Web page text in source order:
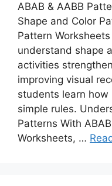
ABAB & AABB
Shape and Color
Pattern
understand shape
activities
improving visual
students learn
simple rules.
Patterns With
Worksheets, …